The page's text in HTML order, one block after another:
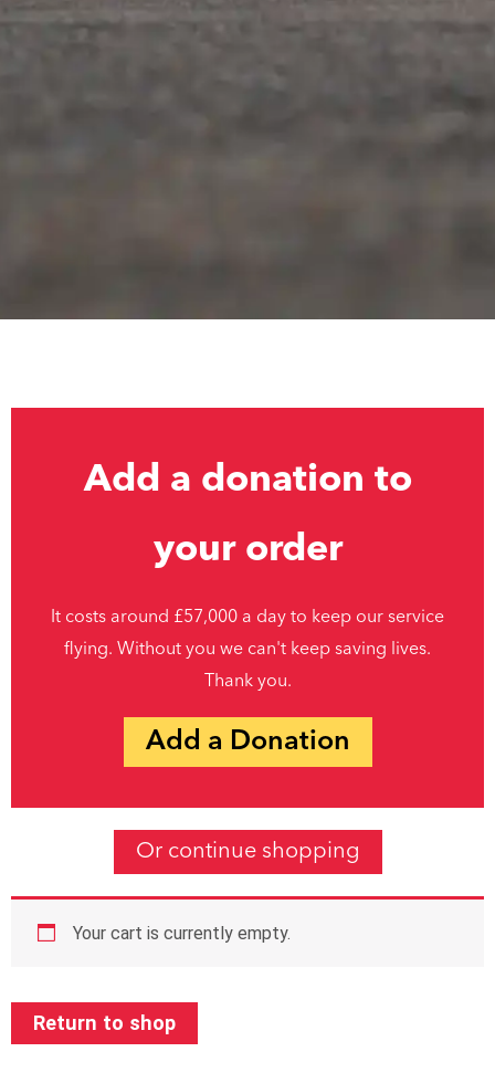
Add a donation to
your order
It costs around £57,000 a day to keep our service
flying. Without you we can't keep saving lives.
Thank you.
Add a Donation
Or continue shopping
Your cart is currently empty.
Return to shop